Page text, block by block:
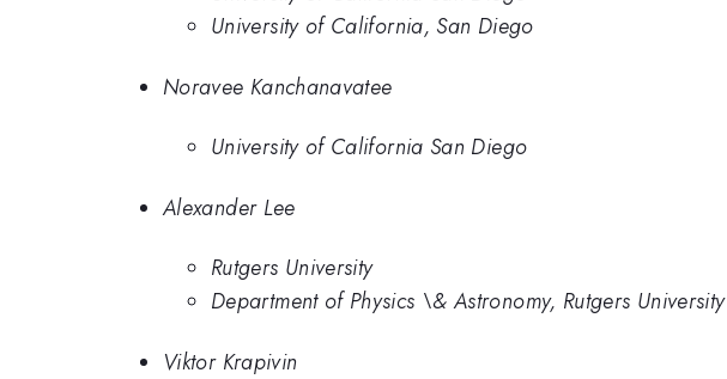
University of California, San Diego
Noravee Kanchanavatee
University of California San Diego
Alexander Lee
Rutgers University
Department of Physics \& Astronomy, Rutgers University
Viktor Krapivin